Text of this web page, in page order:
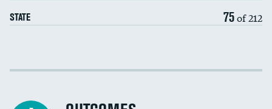
Spinal fusion and/or laminectomies
STATE 75of 212
Cost efficiency at 30 days